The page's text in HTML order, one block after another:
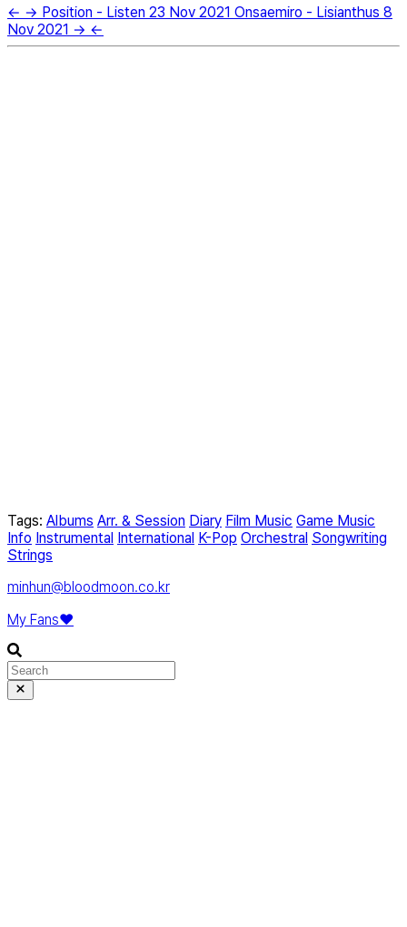
← → Position - Listen 23 Nov 2021 Onsaemiro - Lisianthus 8
Nov 2021 → ←
Tags: Albums Arr. & Session Diary Film Music Game Music
Info Instrumental International K-Pop Orchestral Songwriting
Strings
minhun@bloodmoon.co.kr
My Fans❤️